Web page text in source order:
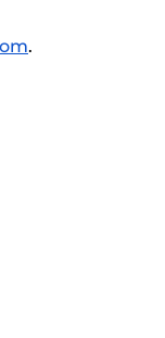
.